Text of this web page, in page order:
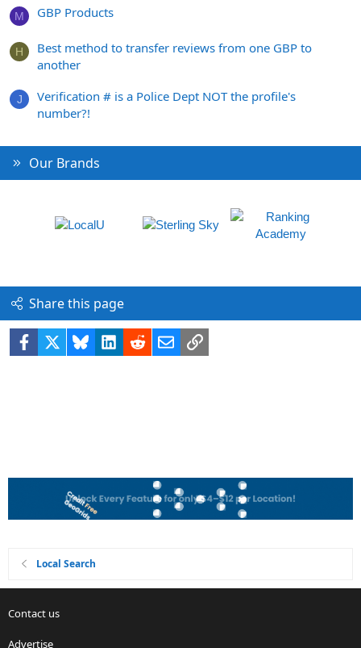
M GBP Products
H
Best method to transfer reviews from one GBP to
another
J
Verification # is a Police Dept NOT the profile's
number?!
Our Brands
Share this page
Facebook BlueskyLinkedIn
RedditEmailLink
Local Search
Contact us
Advertise